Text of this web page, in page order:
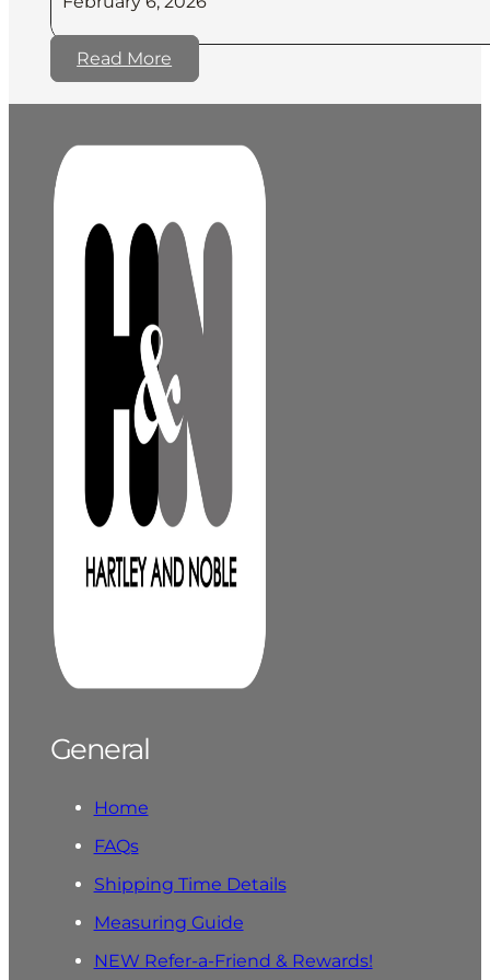
Read More
General
Home
FAQs
Shipping Time Details
Measuring Guide
NEW Refer-a-Friend & Rewards!